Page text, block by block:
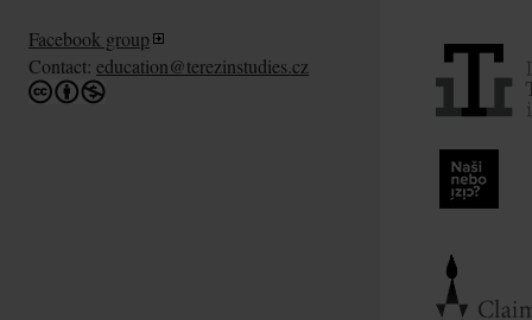
Facebook group
Contact: education@terezinstudies.cz